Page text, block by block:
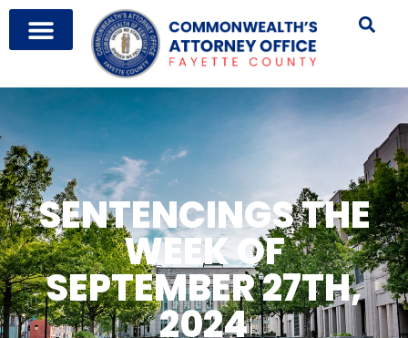
SENTENCINGS THE
WEEK OF
SEPTEMBER 27TH,
2024